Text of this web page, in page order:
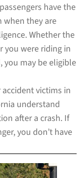
have the
when they are
Whether the
you were riding in
you may be eligible
victims in
understand
after a crash. If
you don’t have